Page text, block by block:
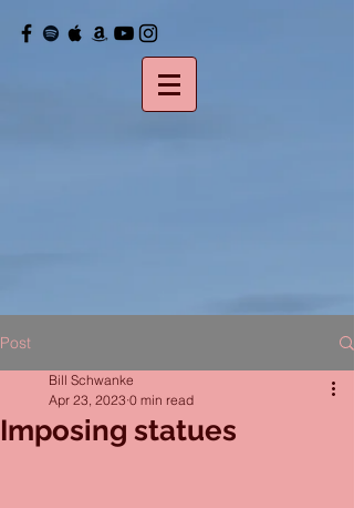
Post
Imposing statues
Bill Schwanke
Apr 23, 2023 0 min read